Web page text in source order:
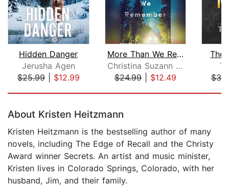
Hidden Danger
Jerusha Agen
$25.99| $12.99
More Than We Remember
Christina Suzann Nelson
$24.99| $12.49
The
About Kristen Heitzmann
Kristen Heitzmann is the bestselling author of many
novels, including The Edge of Recall and the Christy
Award winner Secrets. An artist and music minister,
Kristen lives in Colorado Springs, Colorado, with her
husband, Jim, and their family.